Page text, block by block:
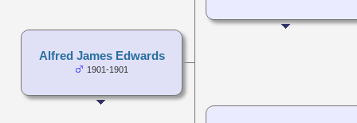
Alfred James Edwards
1901-1901